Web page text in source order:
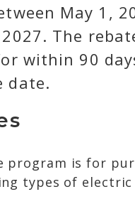
May 1,
The
within 90
date.
program is for
types of electric